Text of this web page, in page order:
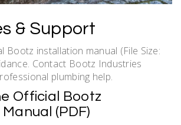
& Support
Bootz installation manual (File Size:
Contact Bootz Industries
plumbing help.
Official Bootz
(PDF)